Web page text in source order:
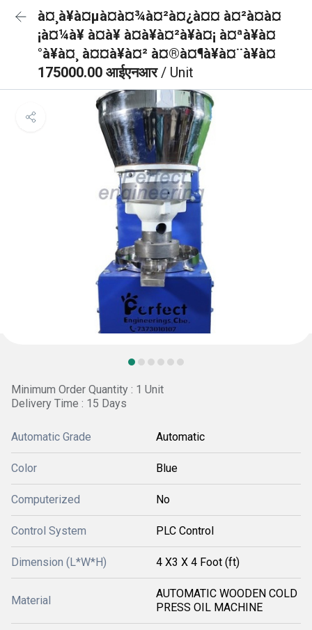
à¤¸à¥à¤µà¤à¤¾à¤²à¤¿à¤¤ à¤²à¤à¤
¡à¤¼à¥ à¤à¥ à¤à¥à¤²à¥à¤¡ à¤ªà¥à¤
°à¥à¤¸ à¤¤à¥à¤² à¤®à¤¶à¥à¤¨à¥à¤
175000.00 आईएनआर/ Unit
Minimum Order Quantity : 1 Unit
Delivery Time : 15 Days
Automatic Grade Automatic
Color Blue
Computerized No
Control System PLC Control
Dimension (L*W*H) 4 X3 X 4 Foot (ft)
Material
AUTOMATIC WOODEN COLD
PRESS OIL MACHINE